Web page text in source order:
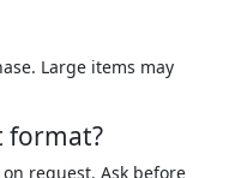
Large items may
format?
request. Ask before